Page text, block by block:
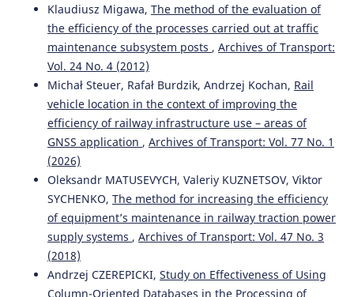
Klaudiusz Migawa, The method of the evaluation of
the efficiency of the processes carried out at traffic
maintenance subsystem posts , Archives of Transport:
Vol. 24 No. 4 (2012)
Michał Steuer, Rafał Burdzik, Andrzej Kochan, Rail
vehicle location in the context of improving the
efficiency of railway infrastructure use – areas of
GNSS application , Archives of Transport: Vol. 77 No. 1
(2026)
Oleksandr MATUSEVYCH, Valeriy KUZNETSOV, Viktor
SYCHENKO, The method for increasing the efficiency
of equipment’s maintenance in railway traction power
supply systems , Archives of Transport: Vol. 47 No. 3
(2018)
Andrzej CZEREPICKI, Study on Effectiveness of Using
Column-Oriented Databases in the Processing of